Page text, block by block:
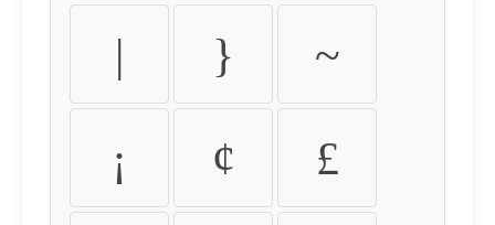
| } ~
¡ ¢ £